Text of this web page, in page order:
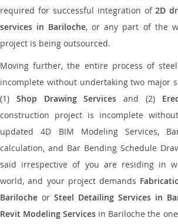
required for successful integration of2D
services in Bariloche, or any part of the
project is being outsourced.
Moving further, the entire process of
incomplete without undertaking two major
(1) Shop Drawing Services and (2)
construction project is incomplete
updated 4D BIM Modeling Services,
calculation, and Bar Bending Schedule
said irrespective of you are residing in
world, and your project demands
Bariloche or Steel Detailing Services in
Revit Modeling Services in Bariloche the